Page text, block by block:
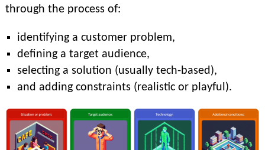
through the process of:
identifying a customer problem,
defining a target audience,
selecting a solution (usually tech-based),
and adding constraints (realistic or playful).